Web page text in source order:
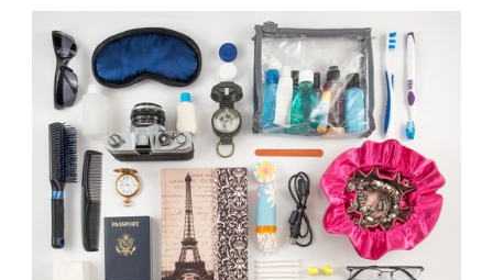
JEWELRY
–
HOW
TO
KEEP
YOUR
VALUABLES
SAFE
AND
ORGANIZED